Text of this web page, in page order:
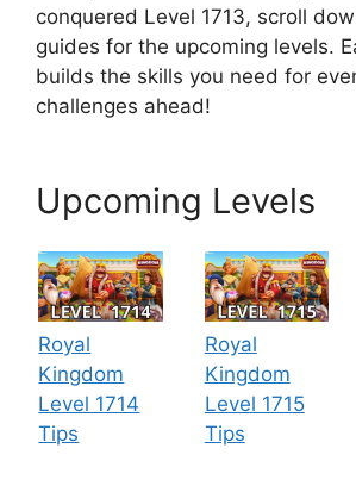
conquered Level 1713, scroll
guides for the upcoming levels.
builds the skills you need for
challenges ahead!
Upcoming Levels
Royal
Kingdom
Level 1714
Tips
Royal
Kingdom
Level 1715
Tips